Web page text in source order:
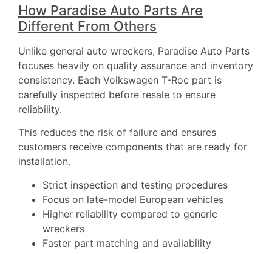
How Paradise Auto Parts Are
Different From Others
Unlike general auto wreckers, Paradise Auto Parts
focuses heavily on quality assurance and inventory
consistency. Each Volkswagen T-Roc part is
carefully inspected before resale to ensure
reliability.
This reduces the risk of failure and ensures
customers receive components that are ready for
installation.
Strict inspection and testing procedures
Focus on late-model European vehicles
Higher reliability compared to generic
wreckers
Faster part matching and availability